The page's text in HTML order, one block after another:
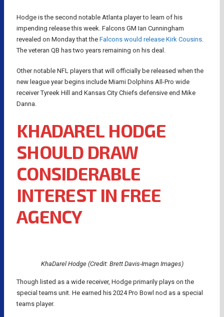
Hodge is the second notable Atlanta player to learn of his
impending release this week. Falcons GM Ian Cunningham
revealed on Monday that the Falcons would release Kirk Cousins
The veteran QB has two years remaining on his deal.
Other notable NFL players that will officially be released when the
new league year begins include Miami Dolphins All-Pro wide
receiver Tyreek Hill and Kansas City Chiefs defensive end Mike
Danna.
KHADAREL HODGE
SHOULD DRAW
CONSIDERABLE
INTEREST IN FREE
AGENCY
KhaDarel Hodge (Credit: Brett Davis-Imagn Images)
Though listed as a wide receiver, Hodge primarily plays on the
special teams unit. He earned his 2024 Pro Bowl nod as a special
teams player.